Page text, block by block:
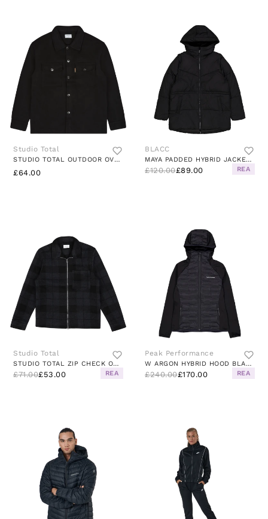
Studio Total
STUDIO TOTAL OUTDOOR OVERSHIRT
£64.00
BLACC
MAYA PADDED HYBRID JACKET JET BLACK
£120.00£89.00 REA
Studio Total
STUDIO TOTAL ZIP CHECK OVERSHIRT
£71.00£53.00 REA
Peak Performance
W ARGON HYBRID HOOD BLACK
£240.00£170.00 REA